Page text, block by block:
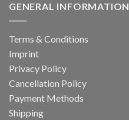
GENERAL INFORMATION
Terms & Conditions
Imprint
Privacy Policy
Cancellation Policy
Payment Methods
Shipping